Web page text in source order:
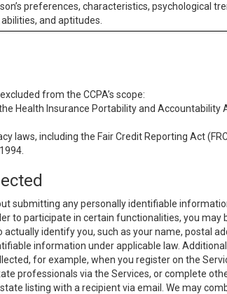
preferences, characteristics, psychological
and aptitudes.
from the CCPA’s scope:
Health Insurance Portability and Accountability
laws, including the Fair Credit Reporting Act
submitting any personally identifiable
to participate in certain functionalities, you
identify you, such as your name, postal
information under applicable law.
for example, when you register on the
professionals via the Services, or complete
listing with a recipient via email. We may